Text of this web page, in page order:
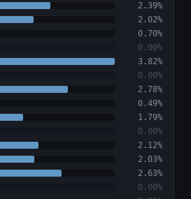
2.39%
2.02%
0.70%
0.00%
3.82%
0.00%
2.78%
0.49%
1.79%
0.00%
2.12%
2.03%
2.63%
0.00%